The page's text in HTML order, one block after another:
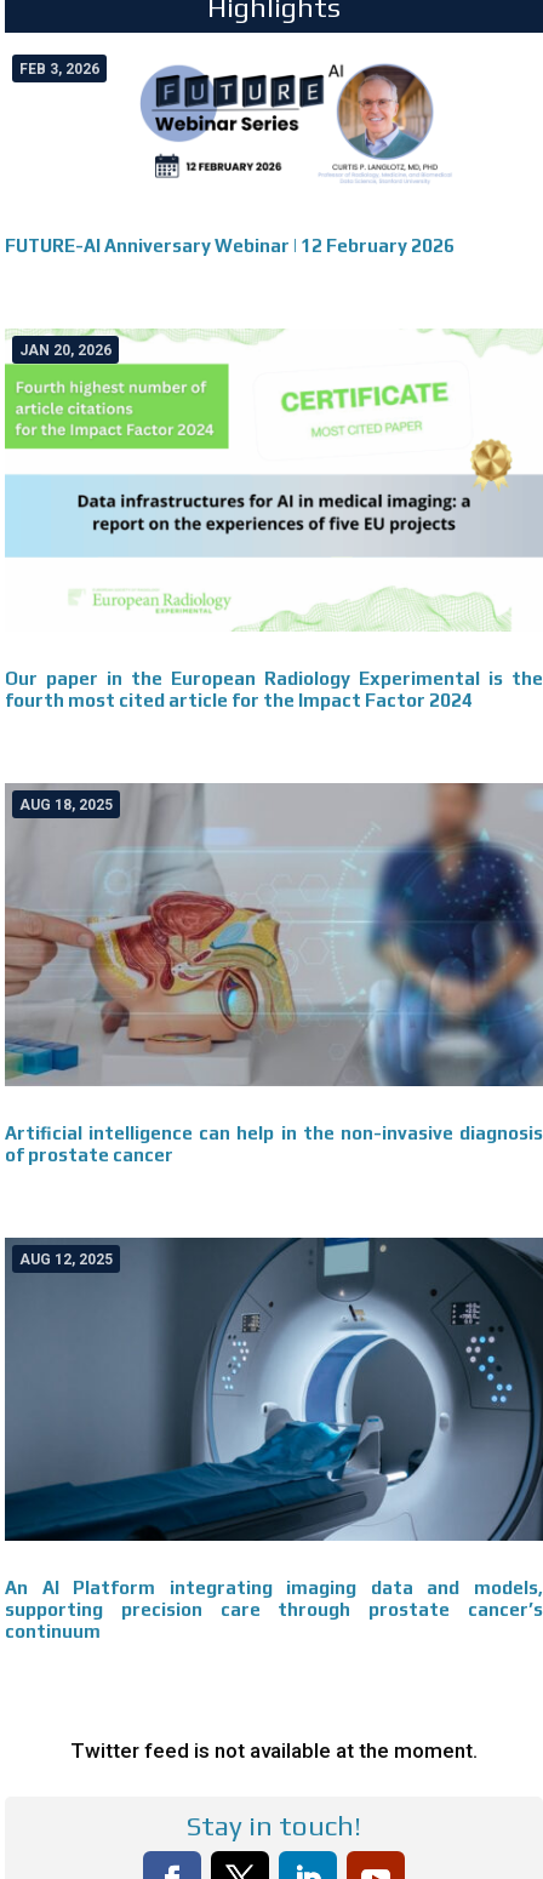
FUTURE-AI Anniversary Webinar | 12 February 2026
FEB 3, 2026
Our paper in the European Radiology Experimental is the
fourth most cited article for the Impact Factor 2024
JAN 20, 2026
Artificial intelligence can help in the non-invasive diagnosis
of prostate cancer
AUG 18, 2025
An AI Platform integrating imaging data and models,
supporting precision care through prostate cancer’s
continuum
AUG 12, 2025
Twitter feed is not available at the moment.
Stay in touch!